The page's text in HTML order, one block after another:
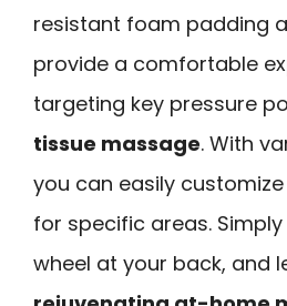
resistant foam padding
provide a comfortable
targeting key pressure
tissue massage. With
you can easily
for specific areas.
wheel at your back, and